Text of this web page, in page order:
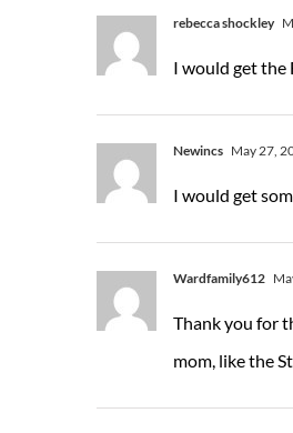
rebecca shockley
I would get the
Newincs May 27,
I would get
Wardfamily612
Thank you for
mom, like the